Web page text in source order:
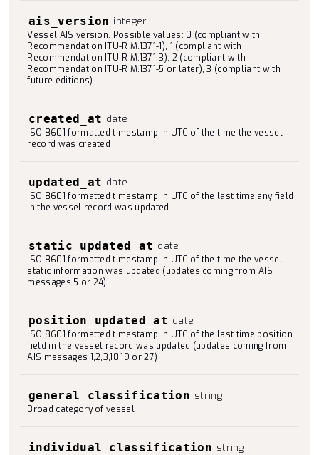
ais_version integer
Vessel AIS version. Possible values: 0 (compliant with
Recommendation ITU-R M.1371-1), 1 (compliant with
Recommendation ITU-R M.1371-3), 2 (compliant with
Recommendation ITU-R M.1371-5 or later), 3 (compliant with
future editions)
created_at date
ISO 8601 formatted timestamp in UTC of the time the vessel
record was created
updated_at date
ISO 8601 formatted timestamp in UTC of the last time any field
in the vessel record was updated
static_updated_at date
ISO 8601 formatted timestamp in UTC of the time the vessel
static information was updated (updates coming from AIS
messages 5 or 24)
position_updated_at date
ISO 8601 formatted timestamp in UTC of the last time position
field in the vessel record was updated (updates coming from
AIS messages 1,2,3,18,19 or 27)
general_classification string
Broad category of vessel
individual_classification string